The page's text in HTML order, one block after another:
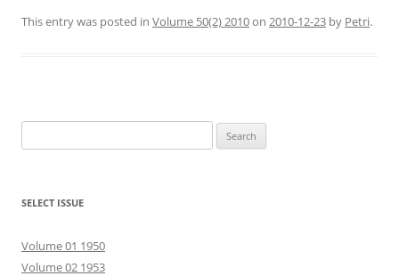
This entry was posted in Volume 50(2) 2010on 2010-12-23 by Petri.
for:
SELECT ISSUE
Volume 01 1950
Volume 02 1953